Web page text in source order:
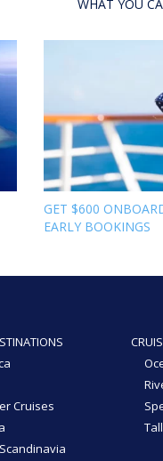
WHAT YOU
GET $600
EARLY BOOKINGS
Cruises